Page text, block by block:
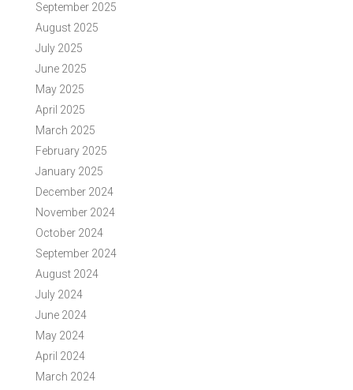
September 2025
August 2025
July 2025
June 2025
May 2025
April 2025
March 2025
February 2025
January 2025
December 2024
November 2024
October 2024
September 2024
August 2024
July 2024
June 2024
May 2024
April 2024
March 2024